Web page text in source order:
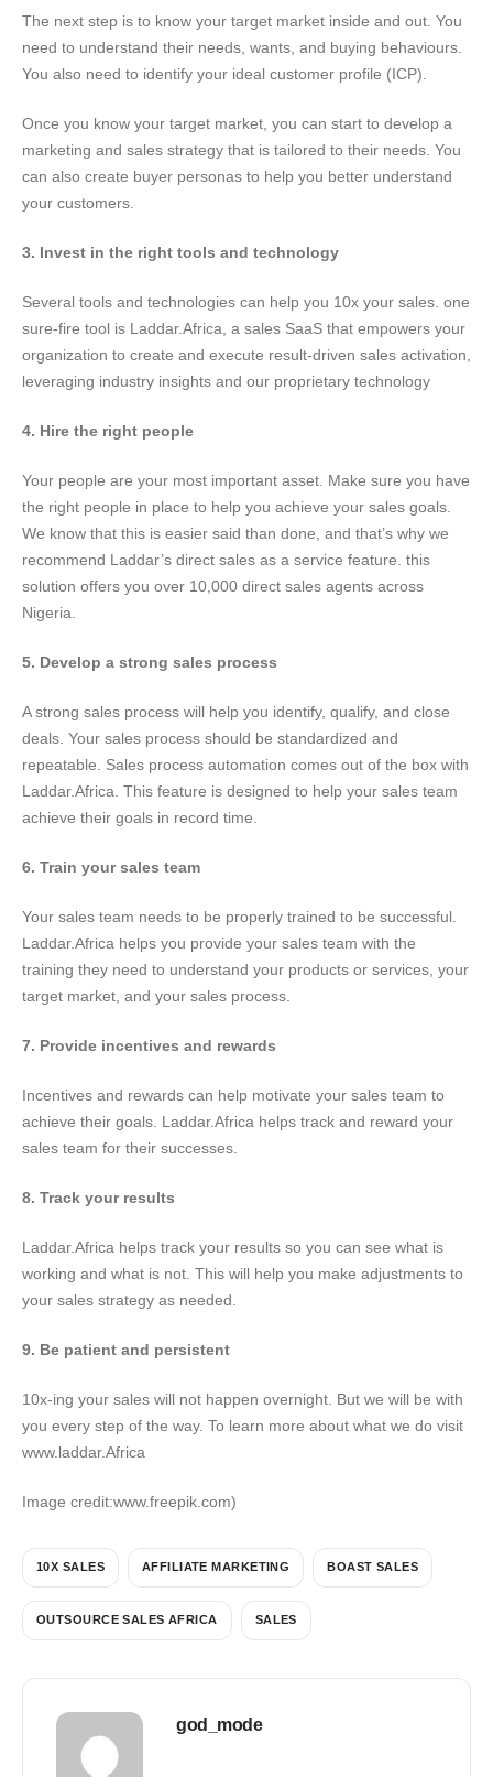
The next step is to know your target market inside and out. You
need to understand their needs, wants, and buying behaviours.
You also need to identify your ideal customer profile (ICP).
Once you know your target market, you can start to develop a
marketing and sales strategy that is tailored to their needs. You
can also create buyer personas to help you better understand
your customers.
3. Invest in the right tools and technology
Several tools and technologies can help you 10x your sales. one
sure-fire tool is Laddar.Africa, a sales SaaS that empowers your
organization to create and execute result-driven sales activation,
leveraging industry insights and our proprietary technology
4. Hire the right people
Your people are your most important asset. Make sure you have
the right people in place to help you achieve your sales goals.
We know that this is easier said than done, and that’s why we
recommend Laddar’s direct sales as a service feature. this
solution offers you over 10,000 direct sales agents across
Nigeria.
5. Develop a strong sales process
A strong sales process will help you identify, qualify, and close
deals. Your sales process should be standardized and
repeatable. Sales process automation comes out of the box with
Laddar.Africa. This feature is designed to help your sales team
achieve their goals in record time.
6. Train your sales team
Your sales team needs to be properly trained to be successful.
Laddar.Africa helps you provide your sales team with the
training they need to understand your products or services, your
target market, and your sales process.
7. Provide incentives and rewards
Incentives and rewards can help motivate your sales team to
achieve their goals. Laddar.Africa helps track and reward your
sales team for their successes.
8. Track your results
Laddar.Africa helps track your results so you can see what is
working and what is not. This will help you make adjustments to
your sales strategy as needed.
9. Be patient and persistent
10x-ing your sales will not happen overnight. But we will be with
you every step of the way. To learn more about what we do visit
www.laddar.Africa
Image credit:www.freepik.com)
10X SALES AFFILIATE MARKETING BOAST SALES
OUTSOURCE SALES AFRICA SALES
god_mode